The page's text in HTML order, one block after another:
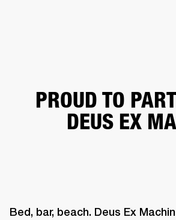
PROUD TO
DEUS EX
Bed, bar, beach. Deus Ex